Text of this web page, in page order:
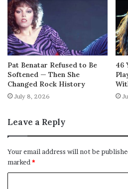
Pat Benatar Refused to Be
Softened — Then She
Changed Rock History
July 8, 2026
46
Leave a Reply
Your email address will not be
marked*